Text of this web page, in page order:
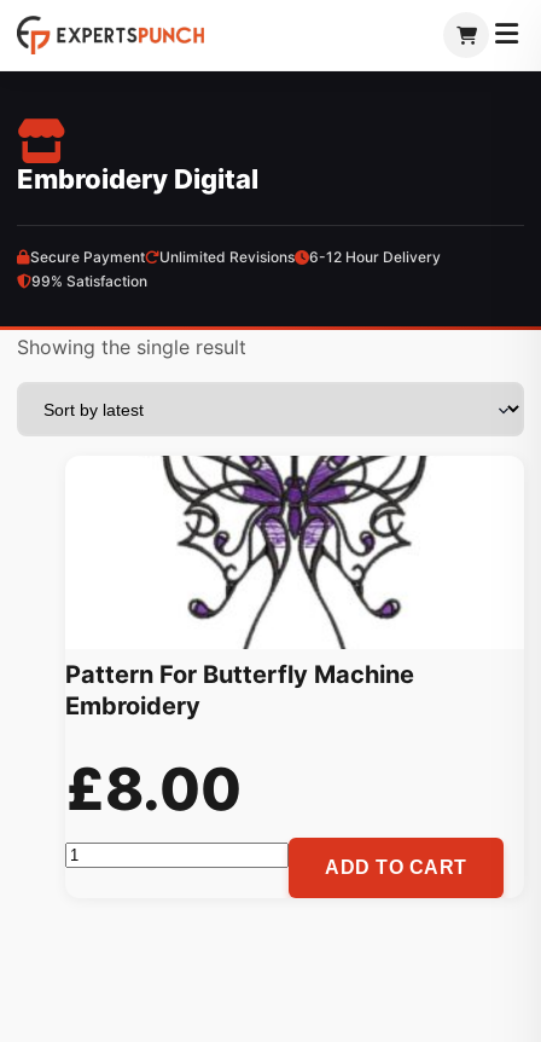
Skip
to
Embroidery Digital
Secure Payment Unlimited Revisions
6-12 Hour Delivery
99% Satisfaction
Showing the single result
Pattern For Butterfly Machine
Embroidery
£8.00
Pattern
ADD TO CART